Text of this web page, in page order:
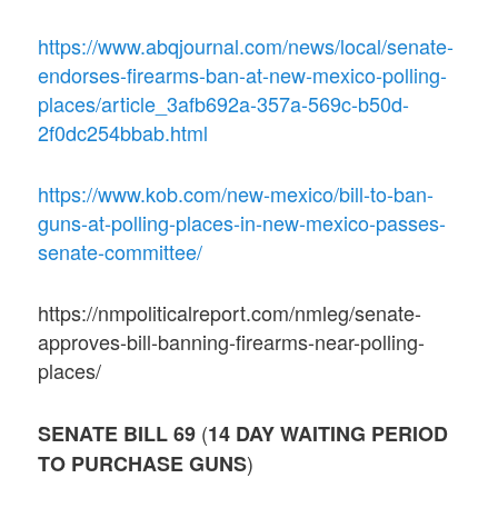
https://www.abqjournal.com/news/local/senate-
endorses-firearms-ban-at-new-mexico-polling-
places/article_3afb692a-357a-569c-b50d-
2f0dc254bbab.html
https://www.kob.com/new-mexico/bill-to-ban-
guns-at-polling-places-in-new-mexico-passes-
senate-committee/
https://nmpoliticalreport.com/nmleg/senate-
approves-bill-banning-firearms-near-polling-
places/
SENATE BILL 69 (14 DAY WAITING PERIOD
TO PURCHASE GUNS)